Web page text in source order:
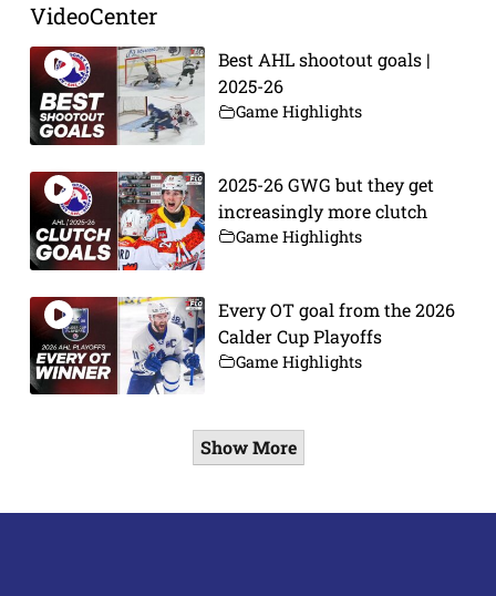
VideoCenter
Best AHL shootout goals |
2025-26
Game Highlights
2025-26 GWG but they get
increasingly more clutch
Game Highlights
Every OT goal from the 2026
Calder Cup Playoffs
Game Highlights
Show More